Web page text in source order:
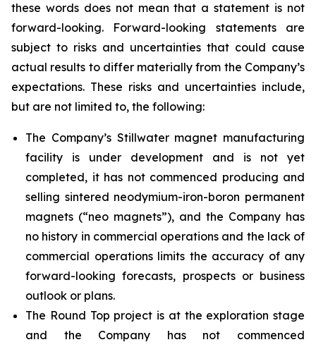
these words does not mean that a statement is not
forward-looking. Forward-looking statements are
subject to risks and uncertainties that could cause
actual results to differ materially from the Company’s
expectations. These risks and uncertainties include,
but are not limited to, the following:
The Company’s Stillwater magnet manufacturing
facility is under development and is not yet
completed, it has not commenced producing and
selling sintered neodymium-iron-boron permanent
magnets (“neo magnets”), and the Company has
no history in commercial operations and the lack of
commercial operations limits the accuracy of any
forward-looking forecasts, prospects or business
outlook or plans.
The Round Top project is at the exploration stage
and the Company has not commenced